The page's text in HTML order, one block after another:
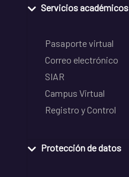
Servicios académicos
Pasaporte virtual
Correo electrónico
SIAR
Campus Virtual
Registro y Control
Protección de datos